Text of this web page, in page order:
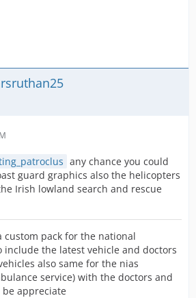
any chance you could
guard graphics also the helicopters
Irish lowland search and rescue
custom pack for the national
include the latest vehicle and doctors
also same for the nias
service) with the doctors and
appreciate